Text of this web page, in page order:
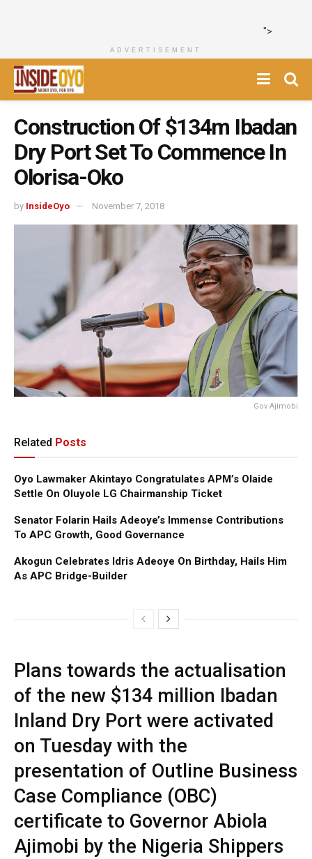
">
ADVERTISEMENT
Construction Of $134m Ibadan
Dry Port Set To Commence In
Olorisa-Oko
by InsideOyo November 7, 2018
Gov Ajimobi
Related Posts
Oyo Lawmaker Akintayo Congratulates APM’s Olaide
Settle On Oluyole LG Chairmanship Ticket
Senator Folarin Hails Adeoye’s Immense Contributions
To APC Growth, Good Governance
Akogun Celebrates Idris Adeoye On Birthday, Hails Him
As APC Bridge-Builder
Plans towards the actualisation
of the new $134 million Ibadan
Inland Dry Port were activated
on Tuesday with the
presentation of Outline Business
Case Compliance (OBC)
certificate to Governor Abiola
Ajimobi by the Nigeria Shippers